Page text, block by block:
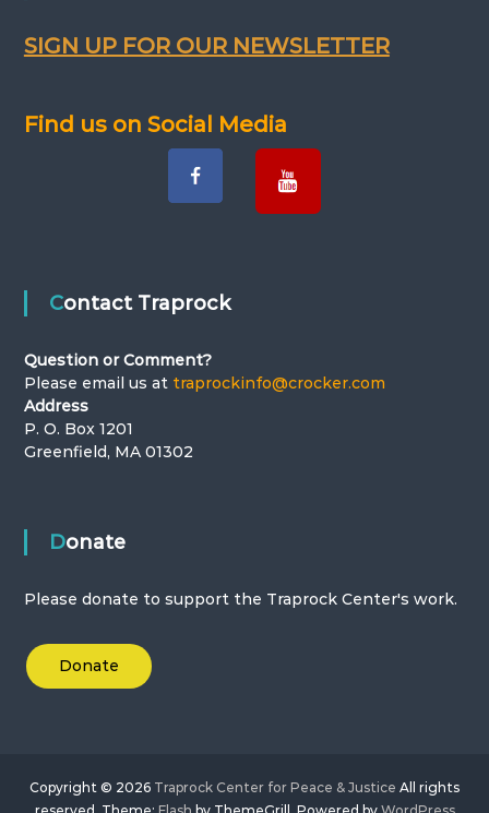
a
o
n
SIGN UP FOR OUR NEWSLETTER
Find us on Social Media
Contact Traprock
Question or Comment?
Please email us at traprockinfo@crocker.com
Address
P. O. Box 1201
Greenfield, MA 01302
Donate
Please donate to support the Traprock Center's work.
Donate
Copyright © 2026 Traprock Center for Peace & Justice All rights